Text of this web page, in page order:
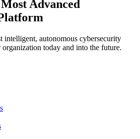
Advanced
intelligent, autonomous cybersecurity
today and into the future.